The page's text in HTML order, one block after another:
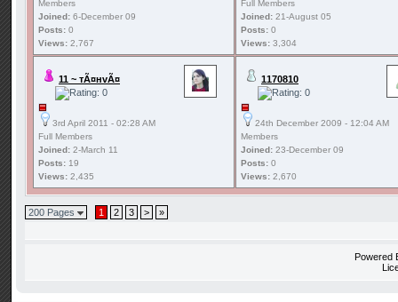
Members
Joined: 6-December 09
Posts: 0
Views: 2,767
Full Members
Joined: 21-August 05
Posts: 0
Views: 3,304
11 ~ тÃ¤нvÃ¤
3rd April 2011 - 02:28 AM
Full Members
Joined: 2-March 11
Posts: 19
Views: 2,435
1170810
24th December 2009 - 12:04 AM
Members
Joined: 23-December 09
Posts: 0
Views: 2,670
200 Pages 1 2 3 > »
Powered